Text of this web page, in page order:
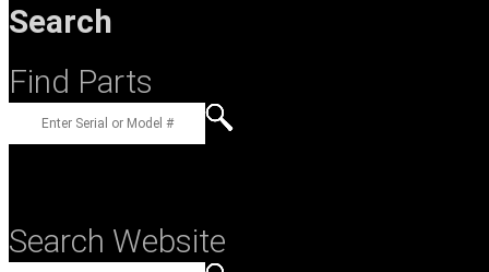
Search
Find Parts
Search Website